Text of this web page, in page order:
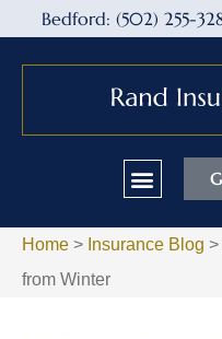
Bedford: (502) 255-
Home > Insurance Blog >
from Winter